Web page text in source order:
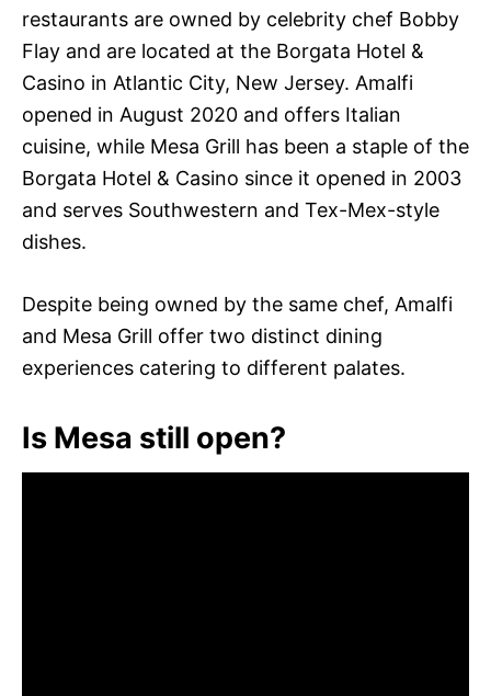
restaurants are owned by celebrity chef Bobby
Flay and are located at the Borgata Hotel &
Casino in Atlantic City, New Jersey. Amalfi
opened in August 2020 and offers Italian
cuisine, while Mesa Grill has been a staple of the
Borgata Hotel & Casino since it opened in 2003
and serves Southwestern and Tex-Mex-style
dishes.
Despite being owned by the same chef, Amalfi
and Mesa Grill offer two distinct dining
experiences catering to different palates.
Is Mesa still open?